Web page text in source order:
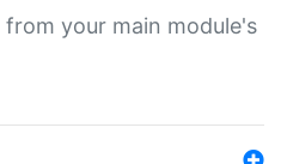
your main module's